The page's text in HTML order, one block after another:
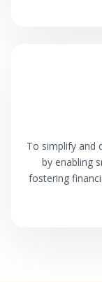
To simplify and
by enabling
fostering